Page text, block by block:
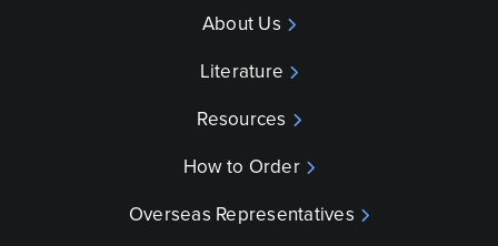
About Us
Literature
Resources
How to Order
Overseas Representatives